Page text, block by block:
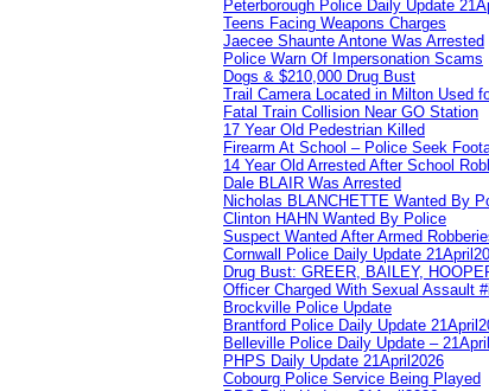
Peterborough Police Daily Update
Teens Facing Weapons Charges
Jaecee Shaunte Antone Was Arrested
Police Warn Of Impersonation Scams
Dogs & $210,000 Drug Bust
Trail Camera Located in Milton Used
Fatal Train Collision Near GO Station
17 Year Old Pedestrian Killed
Firearm At School – Police Seek
14 Year Old Arrested After School
Dale BLAIR Was Arrested
Nicholas BLANCHETTE Wanted By
Clinton HAHN Wanted By Police
Suspect Wanted After Armed
Cornwall Police Daily Update
Drug Bust: GREER, BAILEY,
Officer Charged With Sexual Assault
Brockville Police Update
Brantford Police Daily Update
Belleville Police Daily Update –
PHPS Daily Update 21April2026
Cobourg Police Service Being Played